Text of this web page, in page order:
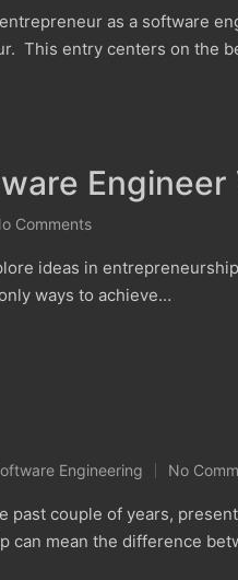
as a software
This entry centers on the
Engineer
Comments
ideas in
ways to achieve…
Engineering No
past couple of years,
mean the difference